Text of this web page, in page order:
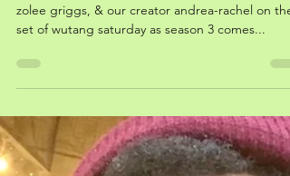
May 24, 2023
tf?!| wu....the women
pictured above: hulu actresses ebony obsidian,
set of wutang saturday as season 3 comes...